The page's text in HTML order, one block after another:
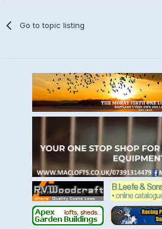
Go to topic listing